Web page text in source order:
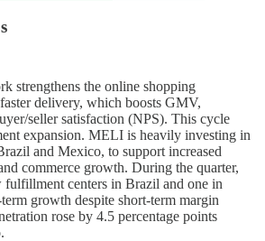
strengthens the online shopping
delivery, which boosts GMV,
seller satisfaction (NPS). This cycle
expansion. MELI is heavily investing in
and Mexico, to support increased
commerce growth. During the quarter,
centers in Brazil and one in
growth despite short-term margin
rose by 4.5 percentage points